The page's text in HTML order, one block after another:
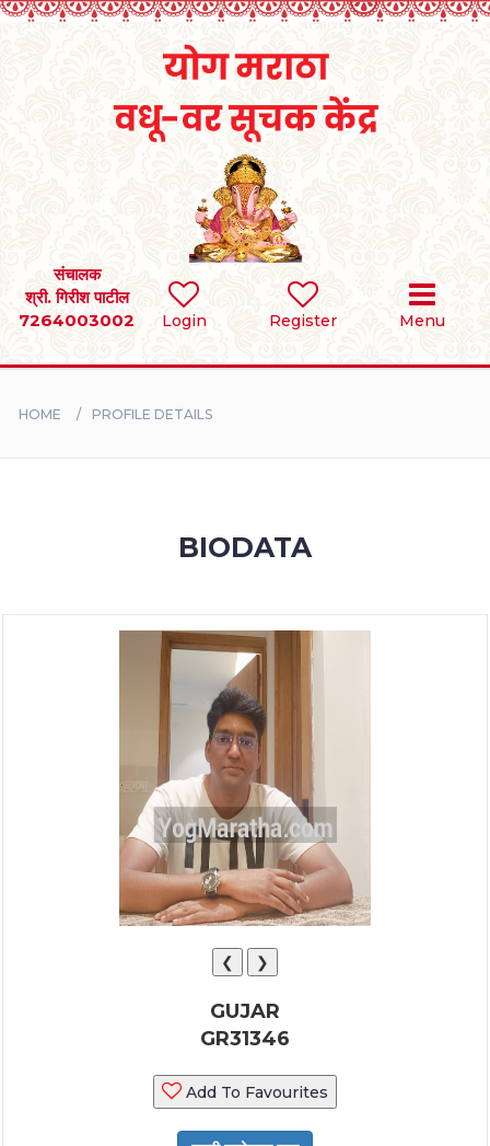
Login Register Menu
संचालक
श्री. गिरीश पाटील
7264003002
SEARCH
BRIDES
HOME PROFILE DETAILS
BIODATA
❮ ❯
GUJAR
GR31346
Add To Favourites